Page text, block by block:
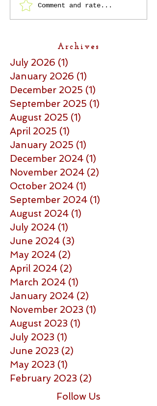
Comment and rate...
Archives
July 2026 (1)
January 2026 (1)
December 2025 (1)
September 2025 (1)
August 2025 (1)
April 2025 (1)
January 2025 (1)
December 2024 (1)
November 2024 (2)
October 2024 (1)
September 2024 (1)
August 2024 (1)
July 2024 (1)
June 2024 (3)
May 2024 (2)
April 2024 (2)
March 2024 (1)
January 2024 (2)
November 2023 (1)
August 2023 (1)
July 2023 (1)
June 2023 (2)
May 2023 (1)
February 2023 (2)
Follow Us